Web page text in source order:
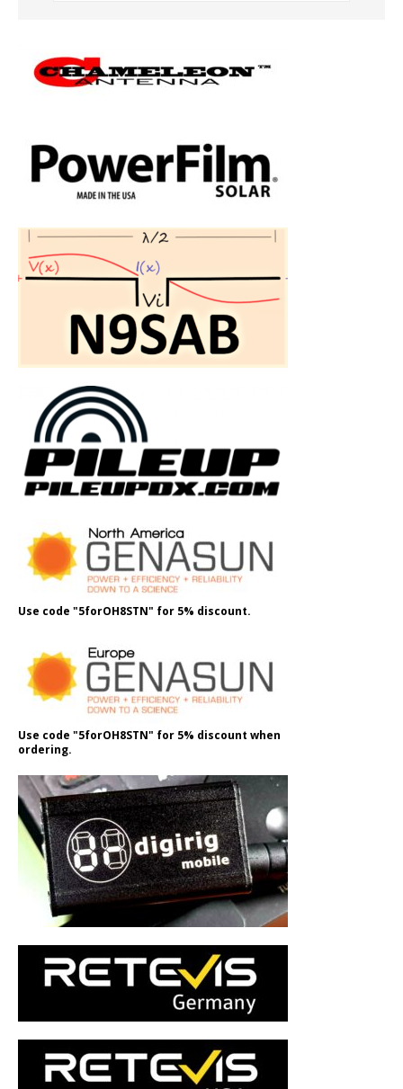
Use code "5forOH8STN" for 5% discount.
Use code "5forOH8STN" for 5% discount when
ordering.